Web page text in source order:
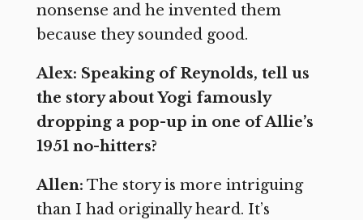
nonsense and he invented them
because they sounded good.
Alex: Speaking of Reynolds, tell us
the story about Yogi famously
dropping a pop-up in one of Allie’s
1951 no-hitters?
Allen: The story is more intriguing
than I had originally heard. It’s